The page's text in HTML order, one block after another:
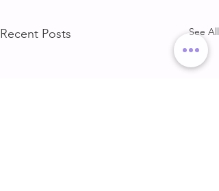
Recent Posts See All